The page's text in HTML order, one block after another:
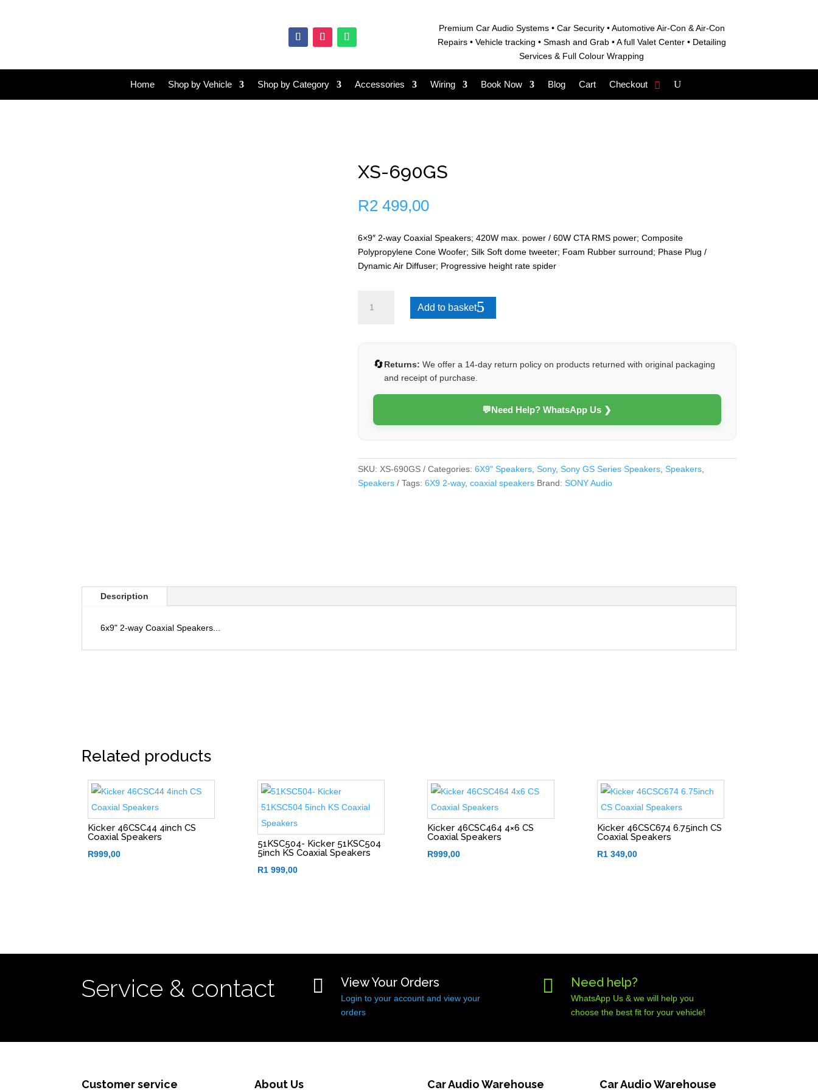
Premium Car Audio Systems • Car Security •Automotive Air-Con & Air-Con
Repairs • Vehicle tracking • Smash and Grab • Afull Valet Center • Detailing
Services & Full Colour Wrapping
Home Shop by Vehicle Shop by Category Accessories Wiring Book Now Blog Cart Checkout
XS-690GS
R2 499,00
6×9″ 2-way Coaxial Speakers; 420W max. power / 60W CTA RMS power; Composite
Polypropylene Cone Woofer; Silk Soft dome tweeter; Foam Rubber surround; Phase Plug /
Dynamic Air Diffuser; Progressive height rate spider
690GS
Add to basket
🔄Returns: We offer a 14-day return policy on products returned with original packaging
and receipt of purchase.
💬Need Help? WhatsApp Us ❯
SKU:XS-690GS Categories:6X9" Speakers,Sony,Sony GS Series Speakers,Speakers,
Speakers
Tags:6X9 2-way,coaxial speakers Brand:SONY Audio
Description
6x9" 2-way Coaxial Speakers...
Related products
Kicker 46CSC44 4inch CS
Coaxial Speakers
R999,00
51KSC504- Kicker 51KSC504
5inch KS Coaxial Speakers
R1 999,00
Kicker 46CSC464 4×6 CS
Coaxial Speakers
R999,00
Kicker 46CSC674 6.75inch CS
Coaxial Speakers
R1 349,00
Service & contact  View Your Orders
Login to your account and view your
orders
 Need help?
WhatsApp Us & we will help you
choose the best fit for your vehicle!
Customer service About Us
Car Audio Warehouse
Car Audio Warehouse